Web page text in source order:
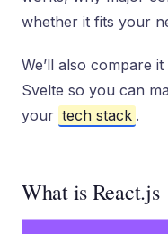
whether it fits your
We’ll also compare
Svelte so you can
your tech stack .
What is React.js